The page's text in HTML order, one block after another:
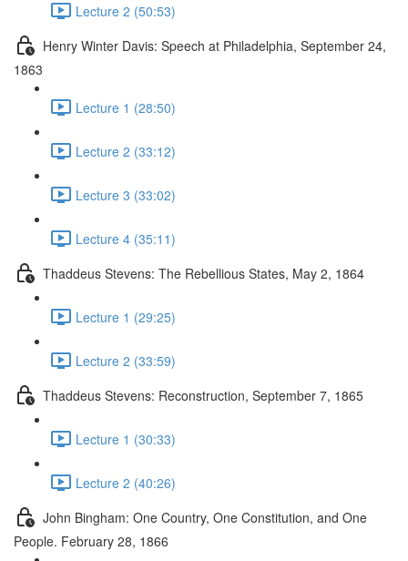
Lecture 2 (50:53)
Henry Winter Davis: Speech at Philadelphia, September 24,
1863
Lecture 1 (28:50)
Lecture 2 (33:12)
Lecture 3 (33:02)
Lecture 4 (35:11)
Thaddeus Stevens: The Rebellious States, May 2, 1864
Lecture 1 (29:25)
Lecture 2 (33:59)
Thaddeus Stevens: Reconstruction, September 7, 1865
Lecture 1 (30:33)
Lecture 2 (40:26)
John Bingham: One Country, One Constitution, and One
People. February 28, 1866